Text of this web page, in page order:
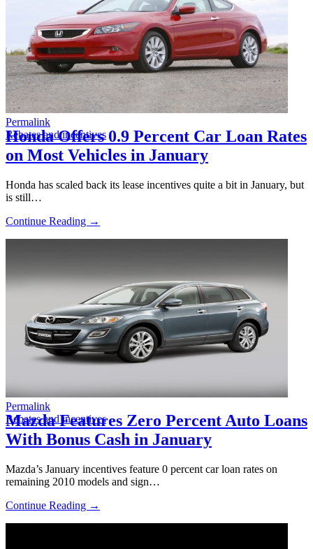
Permalink
Rebates and incentives
Honda Offers 0.9 Percent Car Loan Rates
on Most Vehicles in January
Honda has scaled back its lease incentives quite a bit in January, but
is still…
Continue Reading →
Permalink
Rebates and incentives
Mazda Features Zero Percent Auto Loans
With Bonus Cash in January
Mazda’s January incentives feature 0 percent car loan rates on
remaining 2010 models and sign…
Continue Reading →